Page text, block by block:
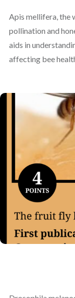
Apis mellifera, the
pollination and
aids in
affecting bee